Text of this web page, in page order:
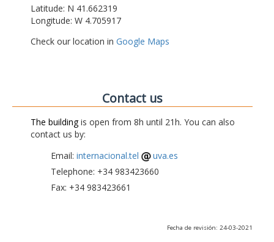
Latitude: N 41.662319
Longitude: W 4.705917
Check our location in Google Maps
Contact us
The buildingis open from 8h until 21h. You can also
contact us by:
Email: internacional.tel
uva.es
Telephone: +34 983423660
Fax: +34 983423661
Fecha de revisión: 24-03-2021